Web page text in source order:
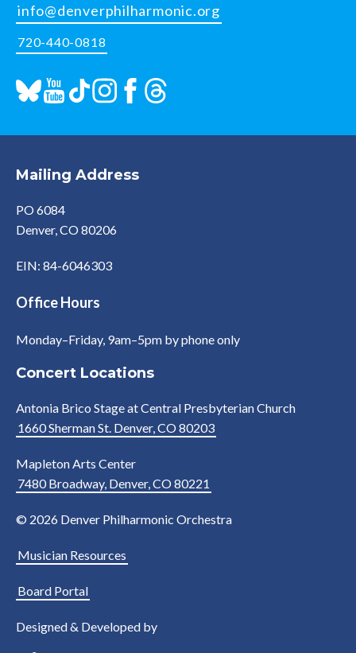
info@denverphilharmonic.org
720-440-0818
Mailing Address
PO 6084
Denver, CO 80206
EIN: 84-6046303
Office Hours
Monday–Friday, 9am–5pm by phone only
Concert Locations
Antonia Brico Stage at Central Presbyterian Church
1660 Sherman St. Denver, CO 80203
Mapleton Arts Center
7480 Broadway, Denver, CO 80221
© 2026 Denver Philharmonic Orchestra
Musician Resources
Board Portal
Designed & Developed by